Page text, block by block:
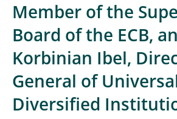
Member of the
Board of the ECB,
Korbinian Ibel,
General of
Diversified